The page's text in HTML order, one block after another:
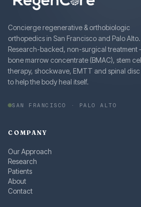
Concierge regenerative & orthobiologic
orthopedics in San Francisco and Palo Alto.
Research-backed, non-surgical treatment
bone marrow concentrate (BMAC), stem
therapy, shockwave, EMTT and spinal
to help the body heal itself.
SAN FRANCISCO · PALO ALTO
COMPANY
Our Approach
Research
Patients
About
Contact